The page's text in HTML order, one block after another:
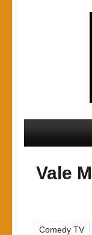
Vale
Comedy TV